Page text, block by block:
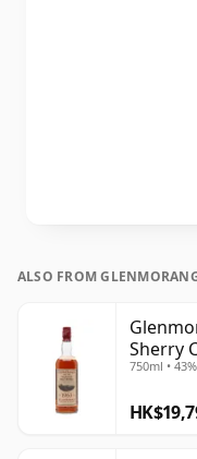
ALSO FROM
Sherry
750ml • 43%